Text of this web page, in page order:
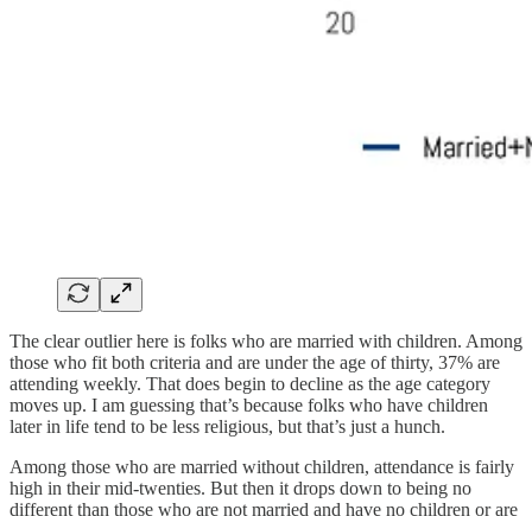
The clear outlier here is folks who are married with children. Among
those who fit both criteria and are under the age of thirty, 37% are
attending weekly. That does begin to decline as the age category
moves up. I am guessing that’s because folks who have children
later in life tend to be less religious, but that’s just a hunch.
Among those who are married without children, attendance is fairly
high in their mid-twenties. But then it drops down to being no
different than those who are not married and have no children or are